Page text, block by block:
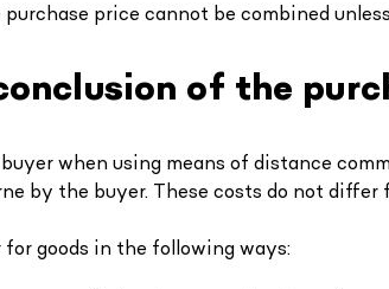
price cannot be combined
of the
when using means of distance
by the buyer. These costs do not differ
for goods in the following ways: